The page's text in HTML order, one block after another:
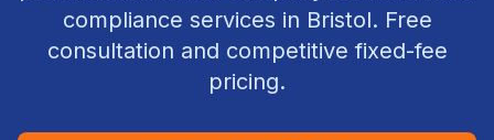
compliance services in Bristol. Free
consultation and competitive fixed-fee
pricing.